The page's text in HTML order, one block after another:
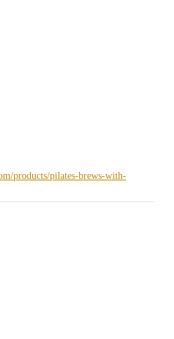
products/pilates-brews-with-